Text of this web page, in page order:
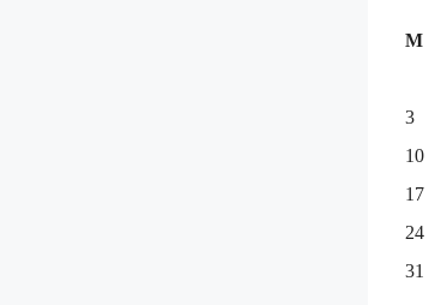
M
3
10
17
24
31